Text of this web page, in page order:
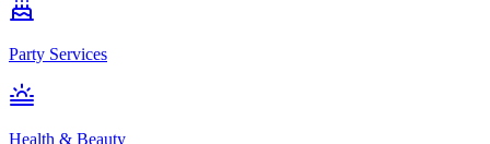
Party Services
Health & Beauty